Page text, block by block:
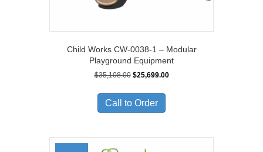
Child Works CW-0038-1 – Modular
Playground Equipment
$35,108.00 Original
was:
$35,108.00.
$25,699.00Current
Call to Order